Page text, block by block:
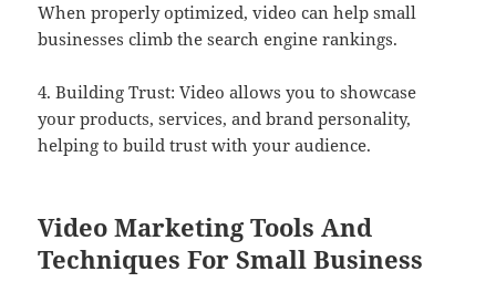
When properly optimized, video can help small
businesses climb the search engine rankings.
4. Building Trust: Video allows you to showcase
your products, services, and brand personality,
helping to build trust with your audience.
Video Marketing Tools And
Techniques For Small Business